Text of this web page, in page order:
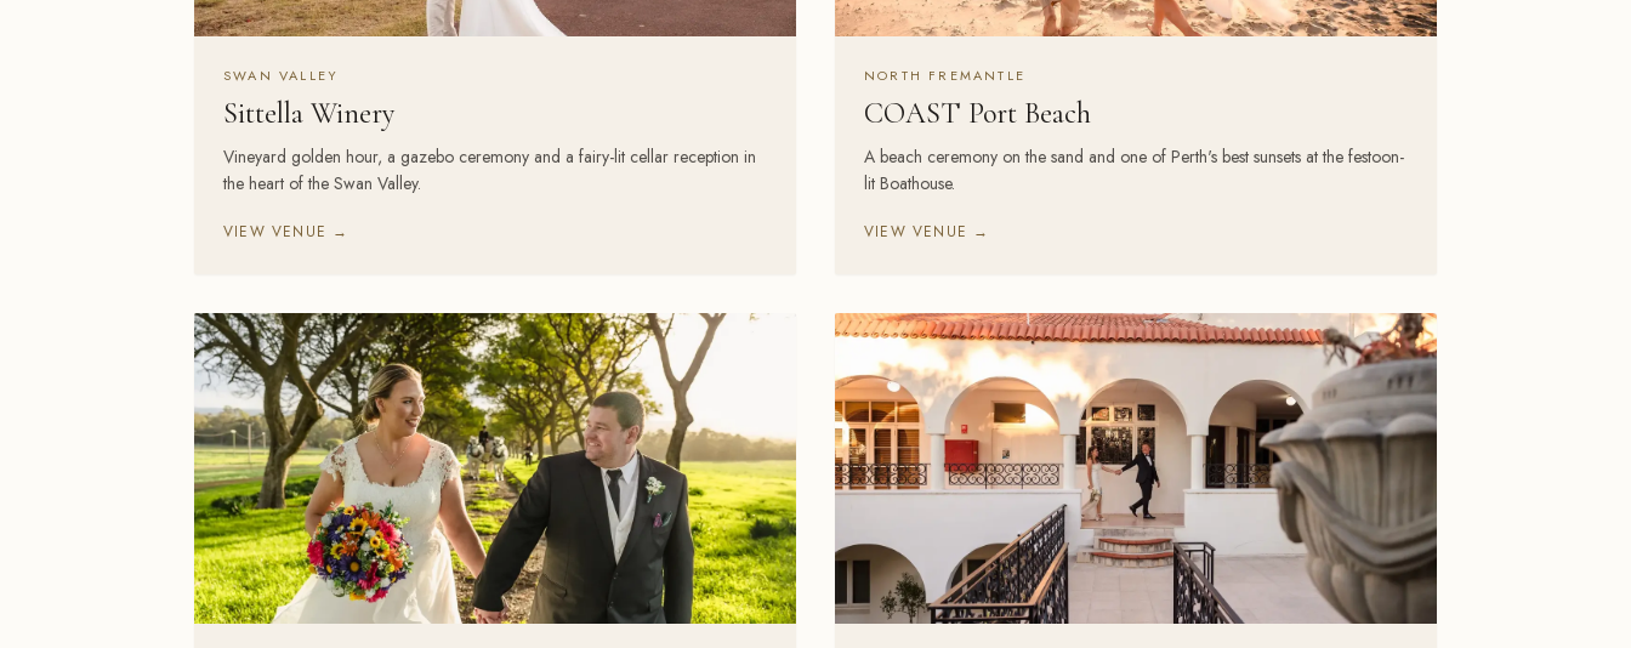
SWAN VALLEY
Sittella Winery
Vineyard golden hour, a gazebo ceremony and a fairy-lit cellar reception in
the heart of the Swan Valley.
VIEW VENUE →
NORTH FREMANTLE
COAST Port Beach
A beach ceremony on the sand and one of Perth's best sunsets at the festoon-
lit Boathouse.
VIEW VENUE →